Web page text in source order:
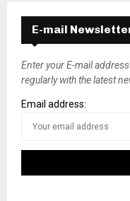
E-mail
Enter your E-mail
regularly with the latest
Email address: